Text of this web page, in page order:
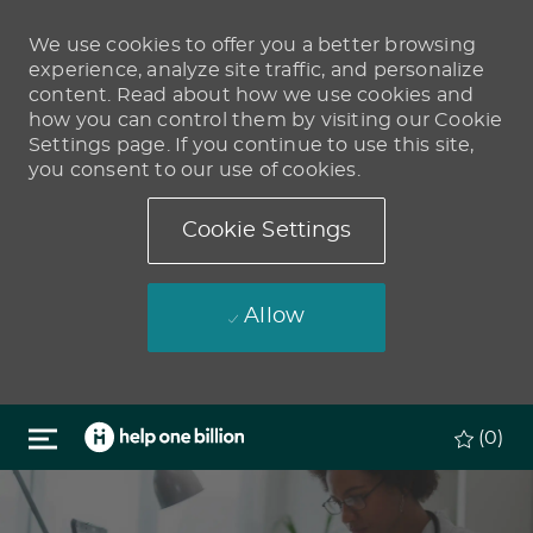
We use cookies to offer you a better browsing
experience, analyze site traffic, and personalize
content. Read about how we use cookies and
how you can control them by visiting our Cookie
Settings page. If you continue to use this site,
you consent to our use of cookies.
Cookie Settings
Allow
Skip to main content
(0)